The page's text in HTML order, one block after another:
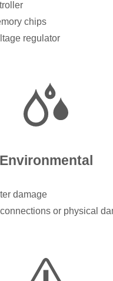
chips
regulator
Environmental
damage
or physical